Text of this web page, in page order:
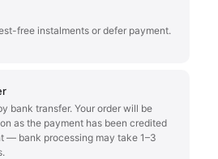
free instalments or defer payment.
bank transfer. Your order will be
as the payment has been credited
— bank processing may take 1–3